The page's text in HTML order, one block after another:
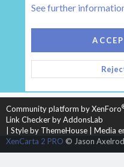
CONTACT US
TERMS
HELP
HOME
R
S
Community platform by XenForo
Link Checker by AddonsLab
Style by ThemeHouse
Media
XenCarta 2 PRO © Jason
See further